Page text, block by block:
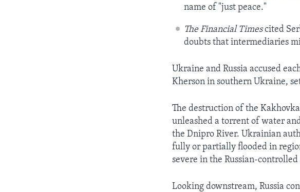
name of "just peace."
The Financial Timescited
doubts that intermediaries
Ukraine and Russia accused
Kherson in southern Ukraine,
The destruction of the
unleashed a torrent of water
the Dnipro River. Ukrainian
fully or partially flooded in
severe in the Russian-controlled
Looking downstream, Russia